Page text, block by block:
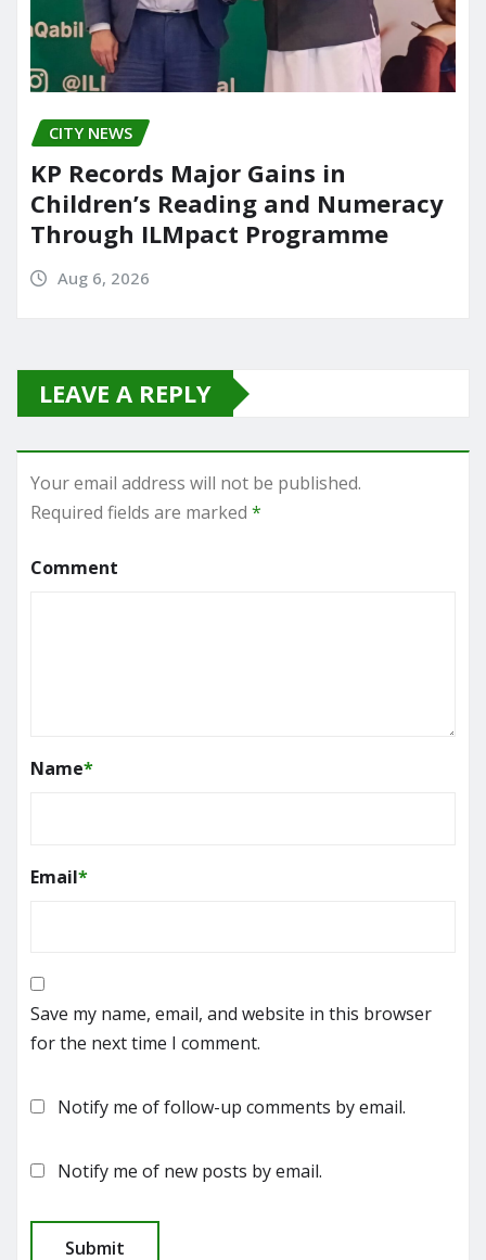
CITY NEWS
KP Records Major Gains in
Children’s Reading and Numeracy
Through ILMpact Programme
Aug 6, 2026
LEAVE A REPLY
Your email address will not be published.
Required fields are marked *
Comment
Name*
Email*
Save my name, email, and website in this browser
for the next time I comment.
Notify me of follow-up comments by email.
Notify me of new posts by email.